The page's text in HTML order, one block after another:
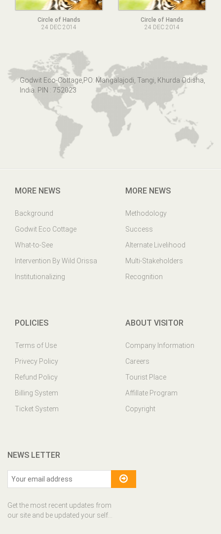
Circle of Hands
24 DEC 2014
Circle of Hands
24 DEC 2014
Godwit Eco-Cottage,PO: Mangalajodi, Tangi, Khurda Odisha,
India. PIN : 752023
MORE NEWS
Background
Godwit Eco Cottage
What-to-See
Intervention By Wild Orissa
Institutionalizing
MORE NEWS
Methodology
Success
Alternate Livelihood
Multi-Stakeholders
Recognition
POLICIES
Terms of Use
Privecy Policy
Refund Policy
Billing System
Ticket System
ABOUT VISITOR
Company Information
Careers
Tourist Place
Affillate Program
Copyright
NEWS LETTER
Get the most recent updates from
our site and be updated your self...